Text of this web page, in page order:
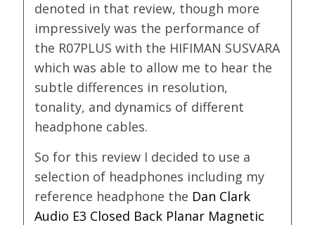
denoted in that review, though more
impressively was the performance of
the R07PLUS with the HIFIMAN SUSVARA
which was able to allow me to hear the
subtle differences in resolution,
tonality, and dynamics of different
headphone cables.
So for this review I decided to use a
selection of headphones including my
reference headphone the Dan Clark
Audio E3 Closed Back Planar Magnetic